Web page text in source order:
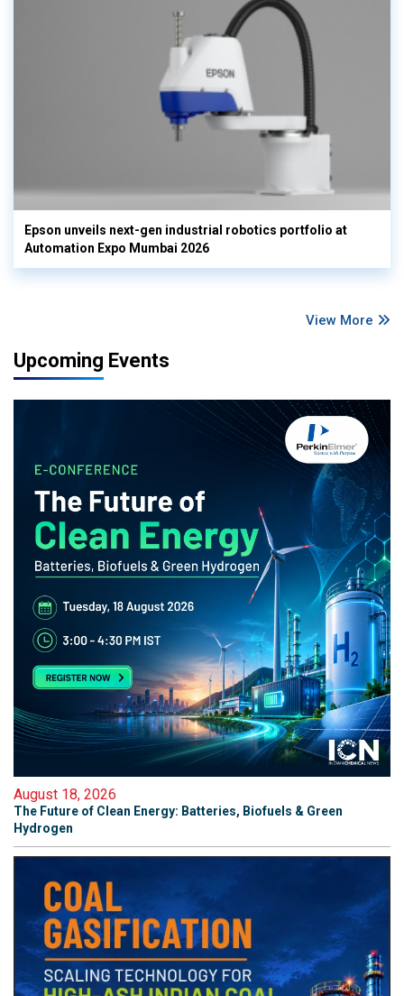
Epson unveils next-gen industrial robotics portfolio at
Automation Expo Mumbai 2026
View More
Upcoming Events
August 18, 2026
The Future of Clean Energy: Batteries, Biofuels & Green
Hydrogen